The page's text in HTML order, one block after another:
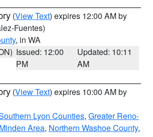
(View Text) expires 12:00 AM by
Fuentes)
, in WA
Issued: 12:00
PM
Updated: 10:11
AM
(View Text) expires 10:00 AM by
Lyon Counties, Greater Reno-
Area, Northern Washoe County,